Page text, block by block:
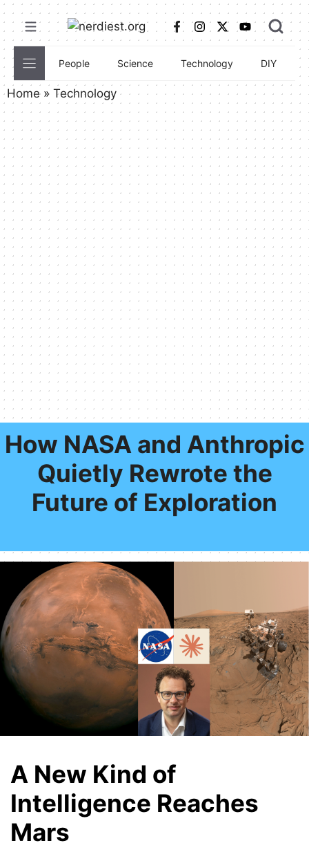
Skip
to
content
People Science Technology DIY
Home» Technology
How NASA and Anthropic
Quietly Rewrote the
Future of Exploration
A New Kind of
Intelligence Reaches
Mars